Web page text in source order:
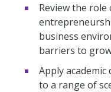
Review the
business
barriers to
Apply
to a range of